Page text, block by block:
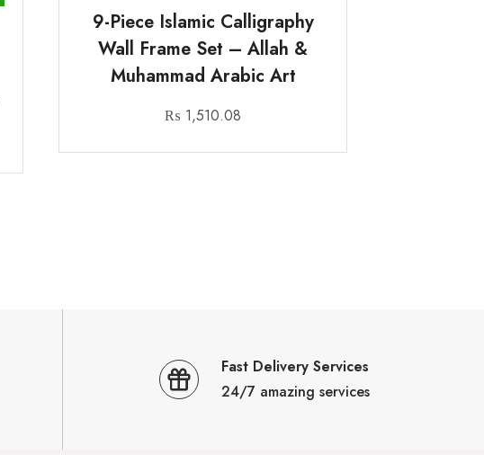
9-Piece Islamic Calligraphy
Wall Frame Set – Allah &
Muhammad Arabic Art
₨ 1,510.08
Fast Delivery Services
24/7 amazing services